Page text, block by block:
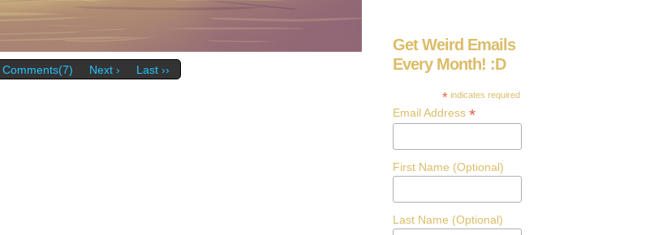
Comments(7) Next › Last ››
Get Weird Emails
Every Month! :D
* indicates required
Email Address *
First Name (Optional)
Last Name (Optional)